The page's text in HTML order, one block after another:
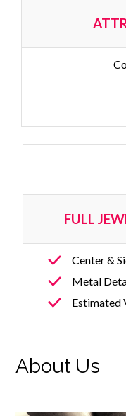
FULL
Center &
Metal
Estimated
About Us